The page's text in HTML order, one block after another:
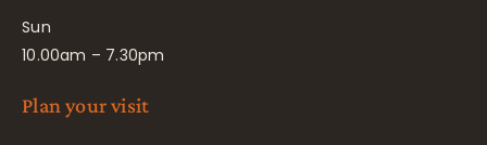
Sun
10.00am – 7.30pm
Plan your visit